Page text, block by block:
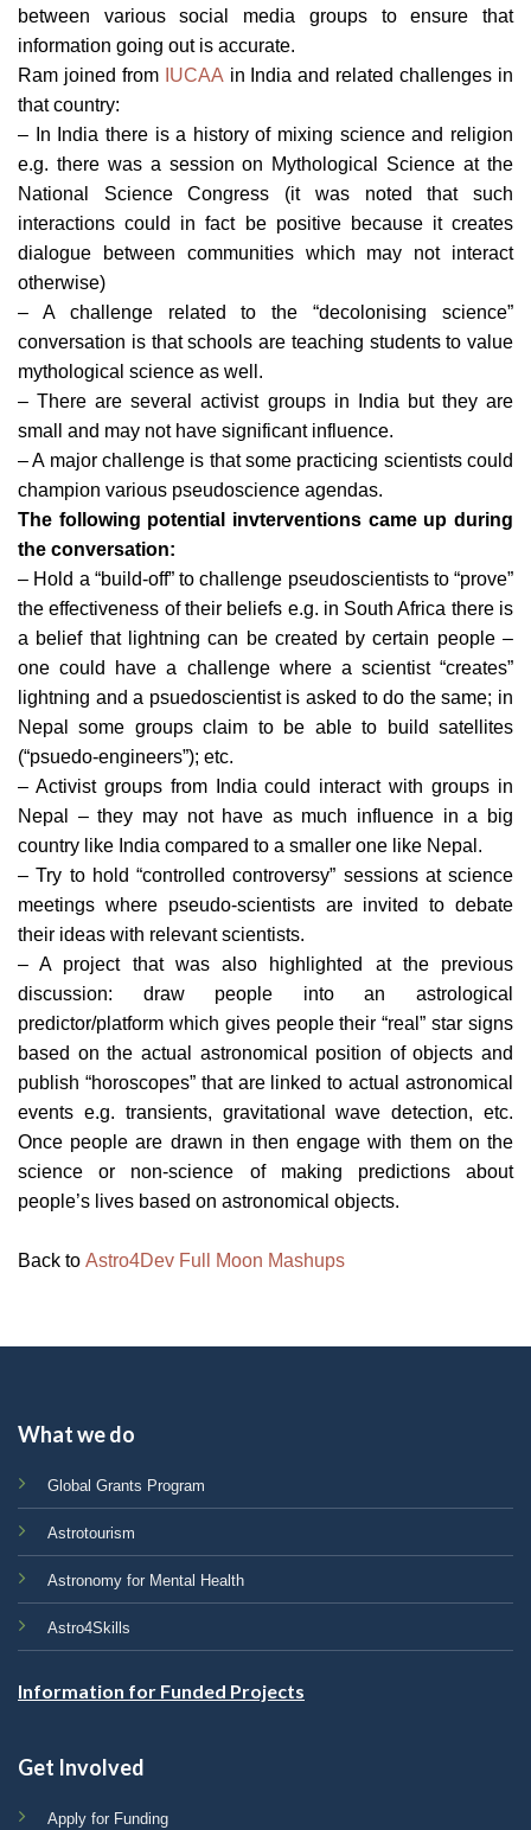
between various social media groups to ensure that
information going out is accurate.
Ram joined from IUCAAin India and related challenges in
that country:
– In India there is a history of mixing science and religion
e.g. there was a session on Mythological Science at the
National Science Congress (it was noted that such
interactions could in fact be positive because it creates
dialogue between communities which may not interact
otherwise)
– A challenge related to the “decolonising science”
conversation is that schools are teaching students to value
mythological science as well.
– There are several activist groups in India but they are
small and may not have significant influence.
– A major challenge is that some practicing scientists could
champion various pseudoscience agendas.
The following potential invterventions came up during
the conversation:
– Hold a “build-off” to challenge pseudoscientists to “prove”
the effectiveness of their beliefs e.g. in South Africa there is
a belief that lightning can be created by certain people –
one could have a challenge where a scientist “creates”
lightning and a psuedoscientist is asked to do the same; in
Nepal some groups claim to be able to build satellites
(“psuedo-engineers”); etc.
– Activist groups from India could interact with groups in
Nepal – they may not have as much influence in a big
country like India compared to a smaller one like Nepal.
– Try to hold “controlled controversy” sessions at science
meetings where pseudo-scientists are invited to debate
their ideas with relevant scientists.
– A project that was also highlighted at the previous
discussion: draw people into an astrological
predictor/platform which gives people their “real” star signs
based on the actual astronomical position of objects and
publish “horoscopes” that are linked to actual astronomical
events e.g. transients, gravitational wave detection, etc.
Once people are drawn in then engage with them on the
science or non-science of making predictions about
people’s lives based on astronomical objects.
Back to Astro4Dev Full Moon Mashups
What we do
Global Grants Program
Astrotourism
Astronomy for Mental Health
Astro4Skills
Information for Funded Projects
Get Involved
Apply for Funding